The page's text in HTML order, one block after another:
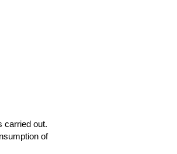
carried out.
of